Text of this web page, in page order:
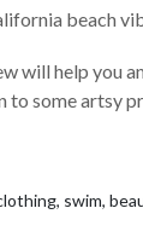
beach
will help you
to some artsy
swim,